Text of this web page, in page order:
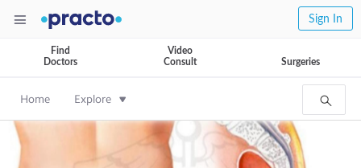
Sign In
Find
Doctors
Video
Consult
Surgeries
Home Explore